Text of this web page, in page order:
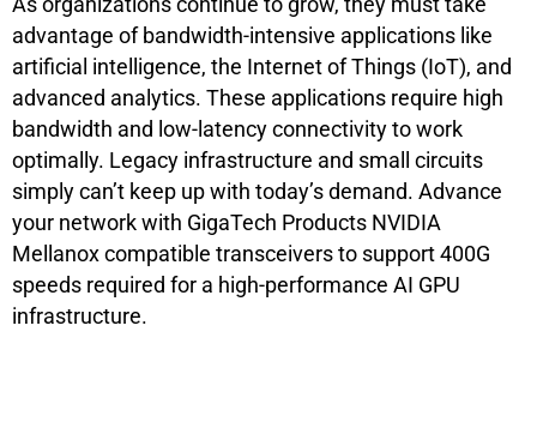
advantage of bandwidth-intensive applications like
artificial intelligence, the Internet of Things (IoT), and
advanced analytics. These applications require high
bandwidth and low-latency connectivity to work
optimally. Legacy infrastructure and small circuits
simply can’t keep up with today’s demand. Advance
your network with GigaTech Products NVIDIA
Mellanox compatible transceivers to support 400G
speeds required for a high-performance AI GPU
infrastructure.